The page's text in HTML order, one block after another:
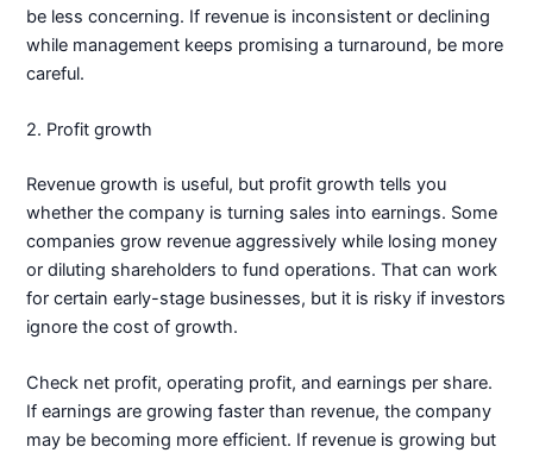
be less concerning. If revenue is inconsistent or declining
while management keeps promising a turnaround, be more
careful.
2. Profit growth
Revenue growth is useful, but profit growth tells you
whether the company is turning sales into earnings. Some
companies grow revenue aggressively while losing money
or diluting shareholders to fund operations. That can work
for certain early-stage businesses, but it is risky if investors
ignore the cost of growth.
Check net profit, operating profit, and earnings per share.
If earnings are growing faster than revenue, the company
may be becoming more efficient. If revenue is growing but